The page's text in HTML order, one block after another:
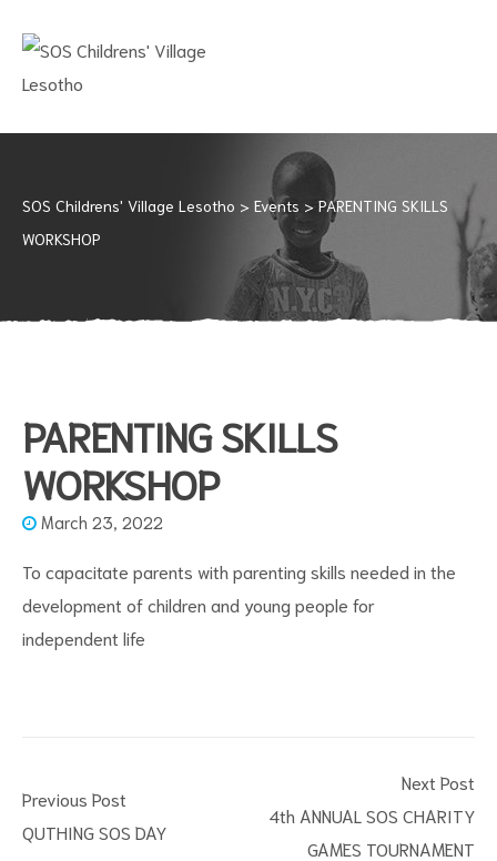
child
should
grow
up
alone
SOS Childrens' Village Lesotho > Events > PARENTING SKILLS
WORKSHOP
PARENTING SKILLS
WORKSHOP
March 23, 2022
To capacitate parents with parenting skills needed in the
development of children and young people for
independent life
Previous Post
QUTHING SOS DAY
Next Post
4th ANNUAL SOS CHARITY
GAMES TOURNAMENT